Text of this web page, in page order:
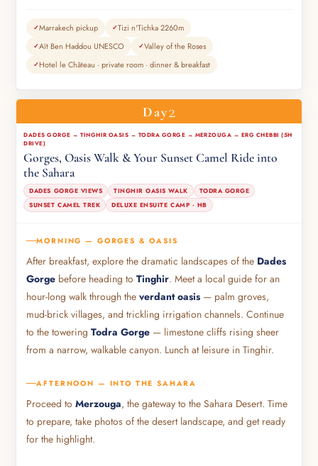
Marrakech pickup
Tizi n'Tichka 2260m
Aït Ben Haddou UNESCO
Valley of the Roses
Hotel le Château · private room · dinner & breakfast
Day2
DADES GORGE → TINGHIR OASIS → TODRA GORGE → MERZOUGA → ERG CHEBBI (5H
DRIVE)
Gorges, Oasis Walk & Your Sunset Camel Ride into
the Sahara
DADES GORGE VIEWS TINGHIR OASIS WALK
TODRA GORGE
SUNSET CAMEL TREK
DELUXE ENSUITE CAMP · HB
MORNING — GORGES & OASIS
After breakfast, explore the dramatic landscapes of the Dades
Gorge before heading toTinghir. Meet a local guide for an
hour-long walk through theverdant oasis — palm groves,
mud-brick villages, and trickling irrigation channels. Continue
to the toweringTodra Gorge — limestone cliffs rising sheer
from a narrow, walkable canyon. Lunch at leisure in Tinghir.
AFTERNOON — INTO THE SAHARA
Proceed toMerzouga, the gateway to the Sahara Desert. Time
to prepare, take photos of the desert landscape, and get ready
for the highlight.